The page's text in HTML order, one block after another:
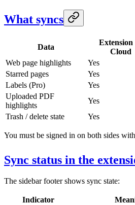
What syncs
Data
Cloud
Web page highlights
Yes
Starred pages
Yes
Labels (Pro)
Yes
Uploaded PDF
highlights
Yes
Trash / delete state
Yes
You must be signed in on both sides
Sync status in the
The sidebar footer shows sync state:
Indicator